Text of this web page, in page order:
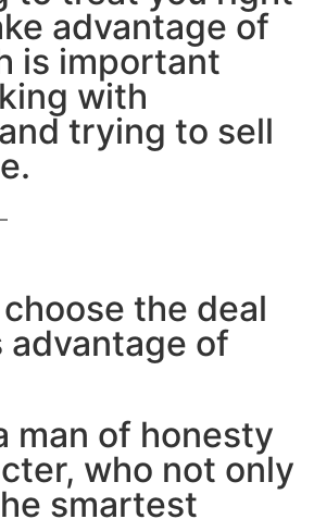
advantage of
is important
with
trying to sell
choose the deal
advantage of
man of honesty
who not only
smartest